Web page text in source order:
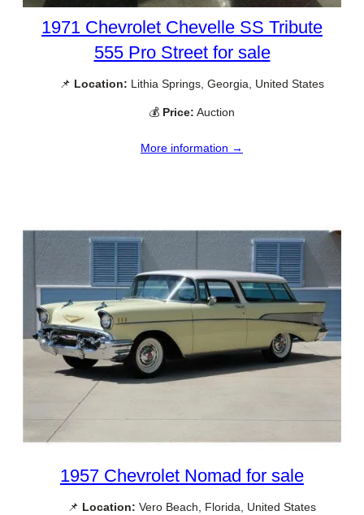
1971 Chevrolet Chevelle SS Tribute
555 Pro Street for sale
📌 Location: Lithia Springs, Georgia, United States
💰 Price: Auction
More information →
1957 Chevrolet Nomad for sale
📌 Location: Vero Beach, Florida, United States